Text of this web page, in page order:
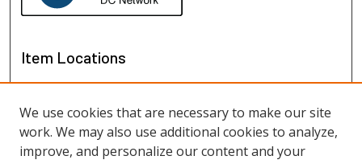
Item Locations
We use cookies that are necessary to make our site
work. We may also use additional cookies to analyze,
improve, and personalize our content and your